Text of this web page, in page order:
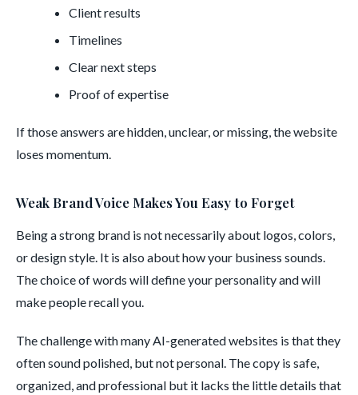
Client results
Timelines
Clear next steps
Proof of expertise
If those answers are hidden, unclear, or missing, the website
loses momentum.
Weak Brand Voice Makes You Easy to Forget
Being a strong brand is not necessarily about logos, colors,
or design style. It is also about how your business sounds.
The choice of words will define your personality and will
make people recall you.
The challenge with many AI-generated websites is that they
often sound polished, but not personal. The copy is safe,
organized, and professional but it lacks the little details that